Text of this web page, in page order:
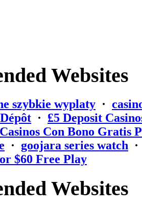
Websites
szybkie wyplaty ·
· ₤5 Deposit
Casinos Con Bono Gratis
· goojara series watch
$60 Free Play
Websites